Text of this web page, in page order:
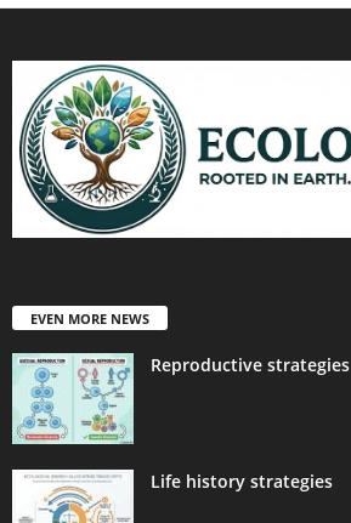
EVEN MORE NEWS
Reproductive strategies
Life history strategies